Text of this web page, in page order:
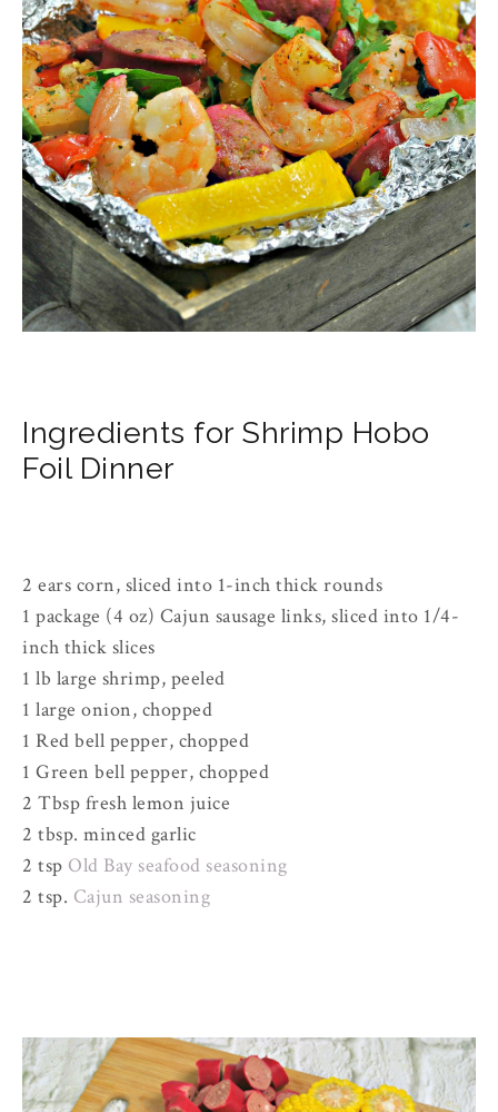
Ingredients for Shrimp Hobo
Foil Dinner
2 ears corn, sliced into 1-inch thick rounds
1 package (4 oz) Cajun sausage links, sliced into 1/4-
inch thick slices
1 lb large shrimp, peeled
1 large onion, chopped
1 Red bell pepper, chopped
1 Green bell pepper, chopped
2 Tbsp fresh lemon juice
2 tbsp. minced garlic
2 tsp Old Bay seafood seasoning
2 tsp. Cajun seasoning